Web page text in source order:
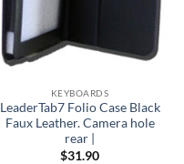
KEYBOARDS
LeaderTab7 Folio Case Black
Faux Leather. Camera hole
rear |
$31.90